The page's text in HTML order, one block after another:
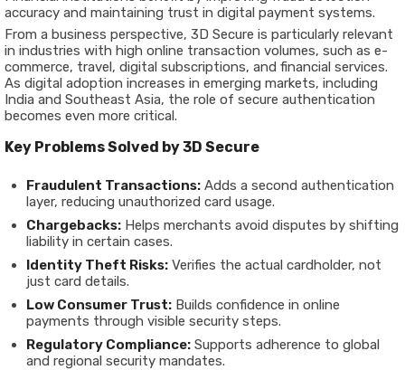
accuracy and maintaining trust in digital payment systems.
From a business perspective, 3D Secure is particularly relevant
in industries with high online transaction volumes, such as e-
commerce, travel, digital subscriptions, and financial services.
As digital adoption increases in emerging markets, including
India and Southeast Asia, the role of secure authentication
becomes even more critical.
Key Problems Solved by 3D Secure
Fraudulent Transactions: Adds a second authentication
layer, reducing unauthorized card usage.
Chargebacks: Helps merchants avoid disputes by shifting
liability in certain cases.
Identity Theft Risks: Verifies the actual cardholder, not
just card details.
Low Consumer Trust: Builds confidence in online
payments through visible security steps.
Regulatory Compliance: Supports adherence to global
and regional security mandates.